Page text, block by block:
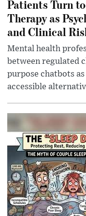
Patients Turn
Therapy as
and Clinical
Mental health
between regulated
purpose chatbots
accessible